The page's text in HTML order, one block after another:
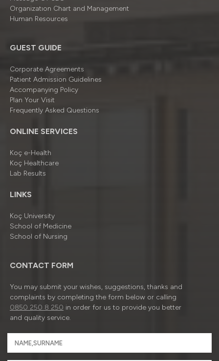
Organizatıon Chart and Management
Human Resources
GUEST GUIDE
Corporate Agreements
Patient Admission Guidelines
Accompanying Policy
Plan Your Visit
Frequently Asked Questions
ONLINE SERVICES
Koç e-Health
Koç Healthcare
Lab Results
LINKS
Koç University
School of Medicine
School of Nursing
CONTACT FORM
You may submit your wishes, suggestions, thanks and
complaints by completing the form below or calling
0850 250 8 250 in order for us to provide you better
and quality service.